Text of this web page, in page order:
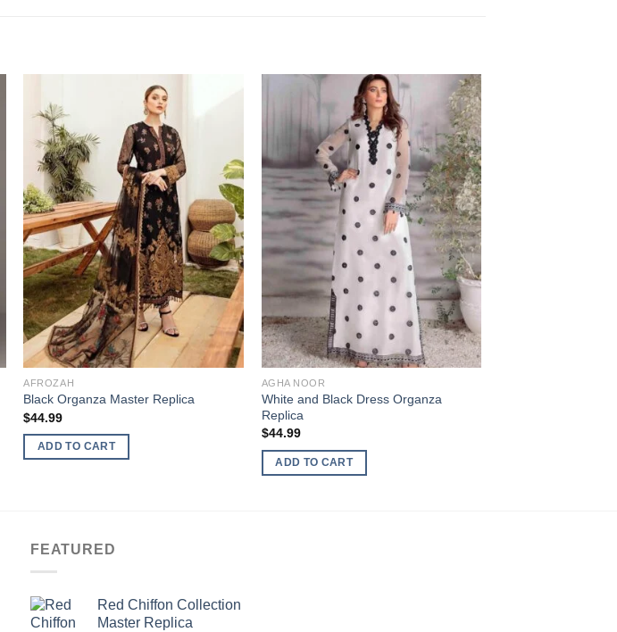
AFROZAH
Black Organza Master Replica
$44.99
ADD TO CART
AGHA NOOR
White and Black Dress Organza
Replica
$44.99
ADD TO CART
FEATURED
Red Chiffon Collection
Master Replica